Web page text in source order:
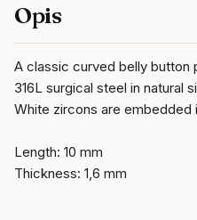
Opis
A classic curved belly button
316L surgical steel in natural
White zircons are embedded
Length: 10 mm
Thickness: 1,6 mm